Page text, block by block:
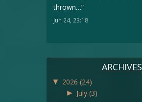
thrown…”
Jun 24, 23:18
ARCHIVES
▼ 2026 (24)
► July (3)